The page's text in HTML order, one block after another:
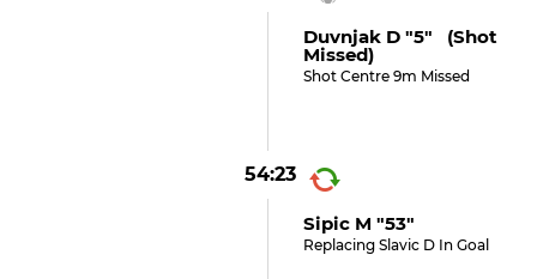
Duvnjak D "5" (shot
Missed)
Shot Centre 9m Missed
54:23
Sipic M "53"
Replacing Slavic D In Goal